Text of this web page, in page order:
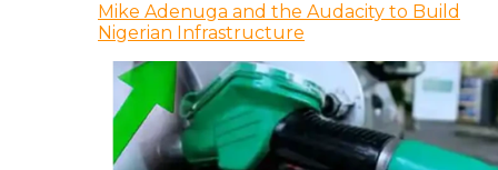
Mike Adenuga and the Audacity to Build
Nigerian Infrastructure